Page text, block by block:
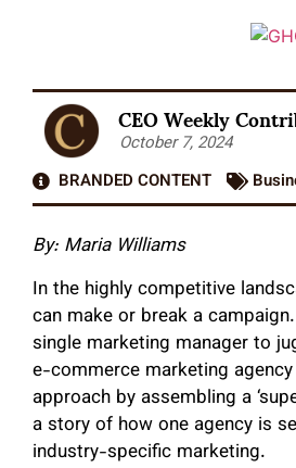
CEO Weekly
October 7, 2024
BRANDED CONTENT
By: Maria Williams
In the highly competitive
can make or break a
single marketing manager to
e-commerce marketing
approach by assembling a
a story of how one agency is
industry-specific marketing.